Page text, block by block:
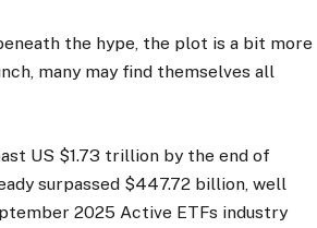
the hype, the plot is a bit more
many may find themselves all
US $1.73 trillion by the end of
surpassed $447.72 billion, well
2025 Active ETFs industry